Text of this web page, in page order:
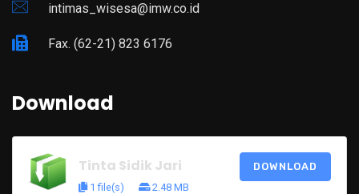
intimas_wisesa@imw.co.id
Fax. (62-21) 823 6176
Download
Tinta Sidik Jari
1 file(s) 2.48 MB
DOWNLOAD